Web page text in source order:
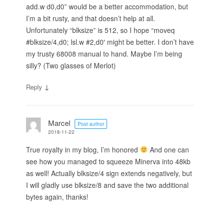
add.w d0,d0” would be a better accommodation, but
I’m a bit rusty, and that doesn’t help at all.
Unfortunately “blksize” is 512, so I hope “moveq
#blksize/4,d0; lsl.w #2,d0′ might be better. I don’t have
my trusty 68008 manual to hand. Maybe I’m being
silly? (Two glasses of Merlot)
Reply ↓
Marcel
Post author
2018-11-22
True royalty in my blog, I’m honored
And one can
see how you managed to squeeze Minerva into 48kb
as well! Actually blksize/4 sign extends negatively, but
I will gladly use blksize/8 and save the two additional
bytes again, thanks!